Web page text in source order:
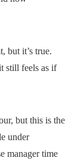
but it’s true.
still feels as if
but this is the
under
manager time